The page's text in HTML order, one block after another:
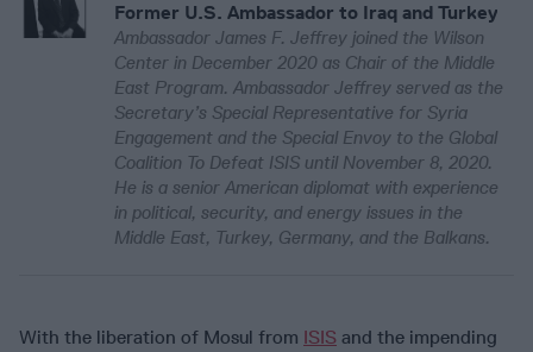
Former U.S. Ambassador to Iraq and Turkey
Ambassador James F. Jeffrey joined the Wilson
Center in December 2020 as Chair of the Middle
East Program. Ambassador Jeffrey served as the
Secretary’s Special Representative for Syria
Engagement and the Special Envoy to the Global
Coalition To Defeat ISIS until November 8, 2020.
He is a senior American diplomat with experience
in political, security, and energy issues in the
Middle East, Turkey, Germany, and the Balkans.
With the liberation of Mosul from ISIS and the impending